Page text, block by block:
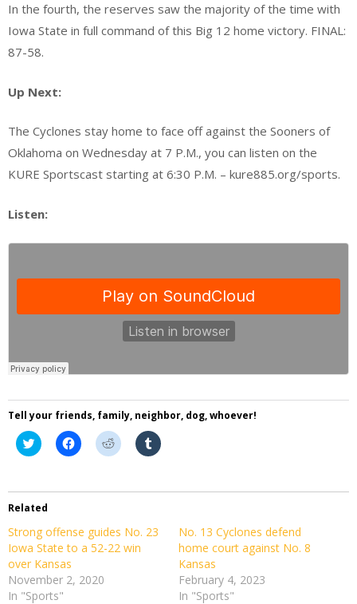
In the fourth, the reserves saw the majority of the time with
Iowa State in full command of this Big 12 home victory. FINAL:
87-58.
Up Next:
The Cyclones stay home to face off against the Sooners of
Oklahoma on Wednesday at 7 P.M., you can listen on the
KURE Sportscast starting at 6:30 P.M. – kure885.org/sports.
Listen:
Tell your friends, family, neighbor, dog, whoever!
Click
to
(Opens
in
new
window)
Click
to
(Opens
window)
Click
to
(Opens
Click
to
(Opens
Related
Strong offense guides No. 23
Iowa State to a 52-22 win
over Kansas
November 2, 2020
In "Sports"
No. 13 Cyclones defend
home court against No. 8
Kansas
February 4, 2023
In "Sports"